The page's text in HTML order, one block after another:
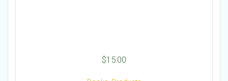
$15.00